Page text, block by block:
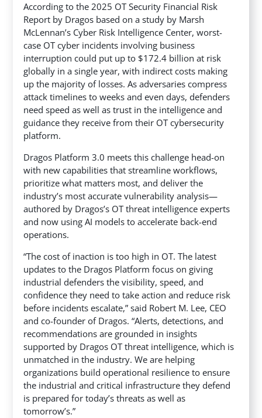
According to the 2025 OT Security Financial Risk
Report by Dragos based on a study by Marsh
McLennan’s Cyber Risk Intelligence Center, worst-
case OT cyber incidents involving business
interruption could put up to $172.4 billion at risk
globally in a single year, with indirect costs making
up the majority of losses. As adversaries compress
attack timelines to weeks and even days, defenders
need speed as well as trust in the intelligence and
guidance they receive from their OT cybersecurity
platform.
Dragos Platform 3.0 meets this challenge head-on
with new capabilities that streamline workflows,
prioritize what matters most, and deliver the
industry’s most accurate vulnerability analysis—
authored by Dragos’s OT threat intelligence experts
and now using AI models to accelerate back-end
operations.
“The cost of inaction is too high in OT. The latest
updates to the Dragos Platform focus on giving
industrial defenders the visibility, speed, and
confidence they need to take action and reduce risk
before incidents escalate,” said Robert M. Lee, CEO
and co-founder of Dragos. “Alerts, detections, and
recommendations are grounded in insights
supported by Dragos OT threat intelligence, which is
unmatched in the industry. We are helping
organizations build operational resilience to ensure
the industrial and critical infrastructure they defend
is prepared for today’s threats as well as
tomorrow’s.”